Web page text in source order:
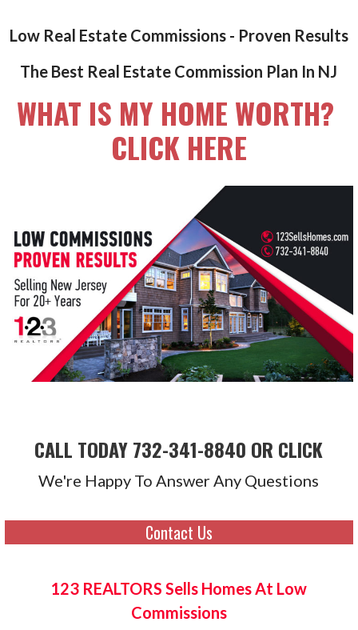
Low Real Estate Commissions - Proven Results
The Best Real Estate Commission Plan In NJ
WHAT IS MY HOME WORTH?
CLICK HERE
CALL TODAY 732-341-8840 OR CLICK
We're Happy To Answer Any Questions
Contact Us
123 REALTORS Sells Homes At Low
Commissions